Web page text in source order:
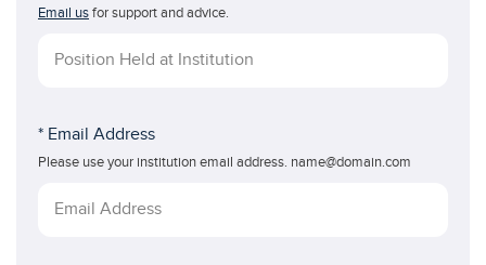
Email us for support and advice.
* Email Address
Please use your institution email address. name@domain.com